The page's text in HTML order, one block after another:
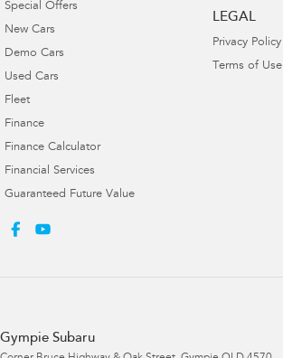
Special Offers
New Cars
Demo Cars
Used Cars
Fleet
Finance
Finance Calculator
Financial Services
Guaranteed Future Value
LEGAL
Privacy Policy
Terms of Use
Gympie Subaru